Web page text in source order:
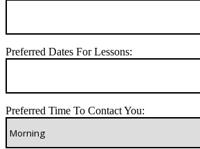
Preferred Dates For Lessons:
Preferred Time To Contact You: